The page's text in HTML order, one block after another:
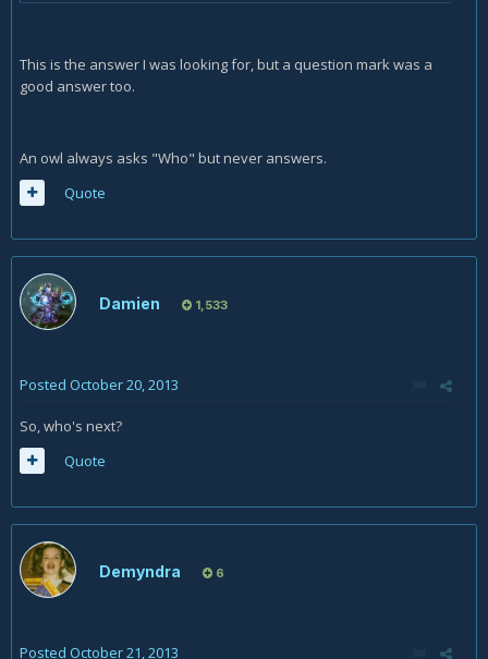
This is the answer I was looking for, but a question mark was a
good answer too.
An owl always asks "Who" but never answers.
Quote
Damien 1,533
Posted October 20, 2013
So, who's next?
Quote
Demyndra 6
Posted October 21, 2013